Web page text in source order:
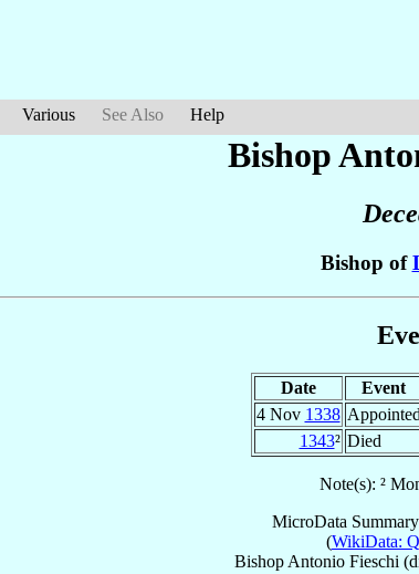
Various See Also Help
Bishop
Bishop of
Date Event
4 Nov 1338 Appointed
1343² Died
Note(s): ²
MicroData
(WikiData:
Bishop Antonio Fieschi